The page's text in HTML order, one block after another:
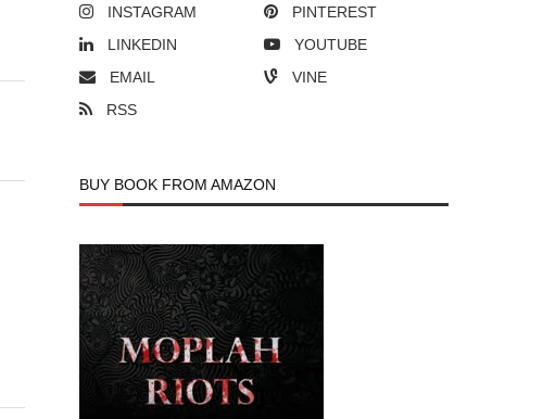
INSTAGRAM
PINTEREST
LINKEDIN
YOUTUBE
EMAIL
VINE
RSS
BUY BOOK FROM AMAZON